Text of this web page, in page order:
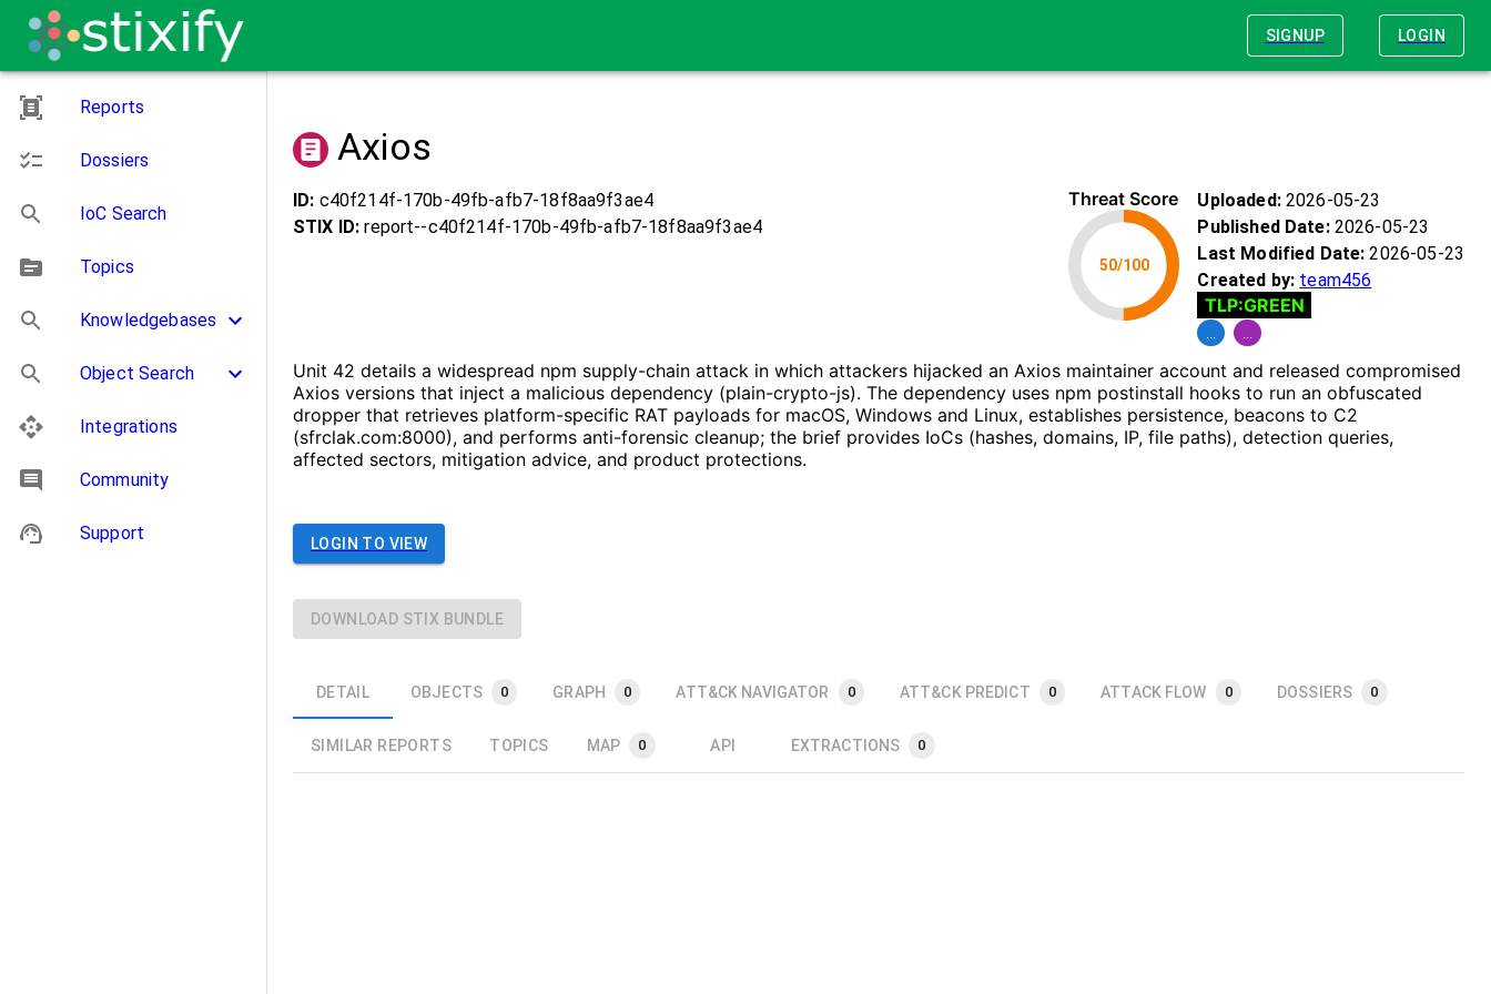
SIGNUP LOGIN
Reports
Dossiers
IoC Search
Topics
Knowledgebases
Object Search
Integrations
Community
Support
Axios
ID: c40f214f-170b-49fb-afb7-18f8aa9f3ae4
STIX ID:report--c40f214f-170b-49fb-afb7-18f8aa9f3ae4
Threat Score
50/100
Uploaded: 2026-05-23
Published Date: 2026-05-23
Last Modified Date:2026-05-23
Created by: team456
TLP:GREEN
Unit 42 details a widespread npm supply-chain attack in which attackers hijacked an Axios maintainer account and released compromised
Axios versions that inject a malicious dependency (plain-crypto-js). The dependency uses npm postinstall hooks to run an obfuscated
dropper that retrieves platform-specific RAT payloads for macOS, Windows and Linux, establishes persistence, beacons to C2
(sfrclak.com:8000), and performs anti-forensic cleanup; the brief provides IoCs (hashes, domains, IP, file paths), detection queries,
affected sectors, mitigation advice, and product protections.
LOGIN TO VIEW
DOWNLOAD STIX BUNDLE
DETAIL OBJECTS 0 GRAPH 0 ATT&CK NAVIGATOR 0 ATT&CK PREDICT 0 ATTACK FLOW 0 DOSSIERS 0
SIMILAR REPORTS TOPICS MAP 0 API EXTRACTIONS 0